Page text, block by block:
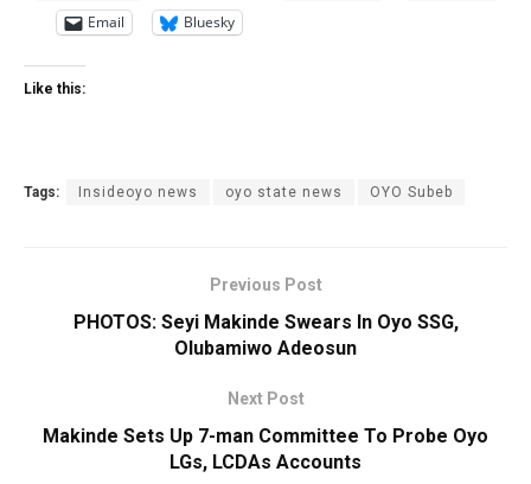
Email
Bluesky
Like this:
Tags: Insideoyo news oyo state news OYO Subeb
Previous Post
PHOTOS: Seyi Makinde Swears In Oyo SSG,
Olubamiwo Adeosun
Next Post
Makinde Sets Up 7-man Committee To Probe Oyo
LGs, LCDAs Accounts